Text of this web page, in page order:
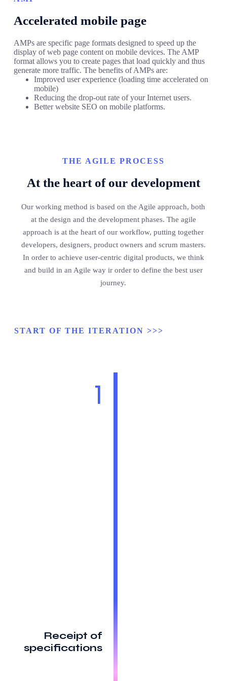
Accelerated mobile page
AMPs are specific page formats designed to speed up the
display of web page content on mobile devices. The AMP
format allows you to create pages that load quickly and thus
generate more traffic. The benefits of AMPs are:
Improved user experience (loading time accelerated on
mobile)
Reducing the drop-out rate of your Internet users.
Better website SEO on mobile platforms.
THE AGILE PROCESS
At the heart of our development
Our working method is based on the Agile approach, both
at the design and the development phases. The agile
approach is at the heart of our workflow, putting together
developers, designers, product owners and scrum masters.
In order to achieve user-centric digital products, we think
and build in an Agile way ir order to define the best user
journey.
START OF THE ITERATION >>>
1
Receipt of
specifications